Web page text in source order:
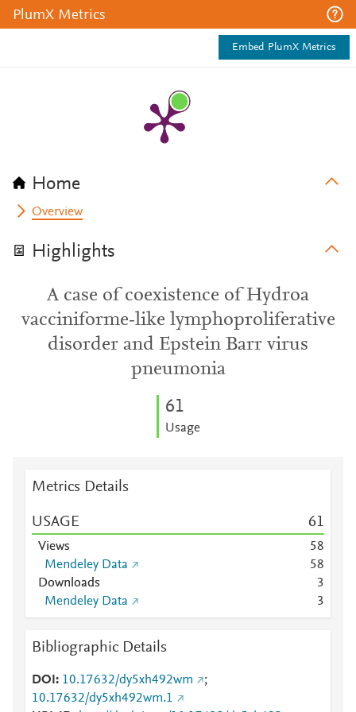
PlumX Metrics
Embed PlumX Metrics
Home
Overview
Highlights
A case of coexistence of Hydroa
vacciniforme‐like lymphoproliferative
disorder and Epstein Barr virus
pneumonia
61
Usage
Metrics Details
USAGE 61
Views 58
Mendeley Data
58
Downloads
3
Mendeley Data
3
Bibliographic Details
DOI 10.17632/dy5xh492wm
;
10.17632/dy5xh492wm.1